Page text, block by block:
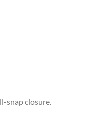
snap closure.